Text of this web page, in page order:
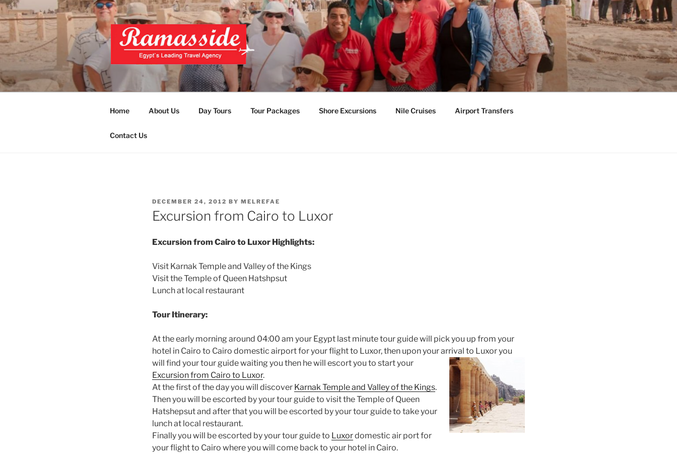
Skip
to
content
EXCLUSIVE EGYPT TOURS & PACKAGES |
UNFORGETTABLE EGYPT LUXURY TOURS
Top Egypt Tours Packages
Home About Us Day Tours Tour Packages Shore Excursions Nile Cruises Airport Transfers
Contact Us
POSTED
ON
DECEMBER 24, 2012 BY MELREFAE
Excursion from Cairo to Luxor
Excursion from Cairo to Luxor Highlights:
Visit Karnak Temple and Valley of the Kings
Visit the Temple of Queen Hatshpsut
Lunch at local restaurant
Tour Itinerary:
At the early morning around 04:00 am your Egypt last minute tour guide will pick you up from your
hotel in Cairo to Cairo domestic airport for your flight to Luxor, then upon yourarrival to Luxor you
will find your tour guide waiting you then he will escort you to start your
Excursion from Cairo to Luxor.
At the first of the day you will discover Karnak Temple and Valley of the Kings.
Then you will be escorted by your tour guide to visit the Temple of Queen
Hatshepsut and after that you will be escorted by your tour guide to take your
lunch at local restaurant.
Finally you will be escorted by your tour guide to Luxordomestic air port for
your flight to Cairo where you will come back to your hotel in Cairo.